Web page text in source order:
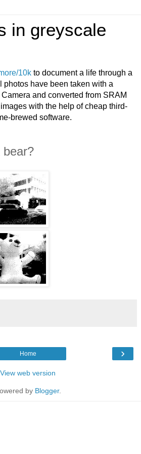
in greyscale
10k to document a life through a
photos have been taken with a
and converted from SRAM
with the help of cheap third-
brewed software.
bear?
›
Home
View web version
by Blogger.